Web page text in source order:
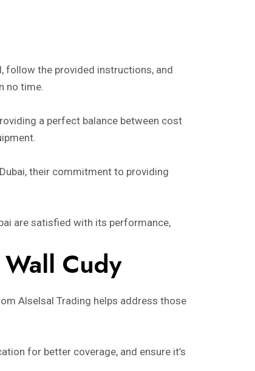
follow the provided instructions, and
no time.
a perfect balance between cost
their commitment to providing
are satisfied with its performance,
Cudy
Alselsal Trading helps address those
for better coverage, and ensure it’s